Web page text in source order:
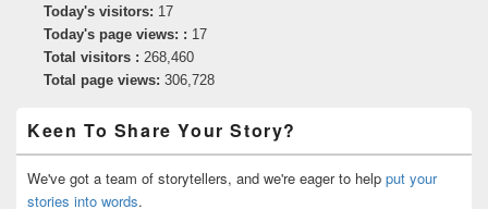
Today's visitors: 17
Today's page views: : 17
Total visitors : 268,460
Total page views: 306,728
Keen To Share Your Story?
We've got a team of storytellers, and we're eager to help put your
stories into words.